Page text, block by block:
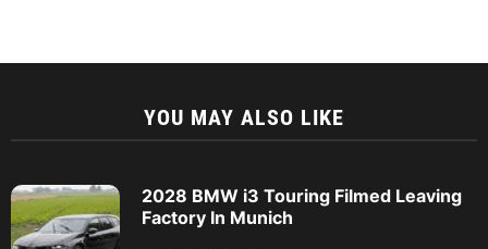
YOU MAY ALSO LIKE
2028 BMW i3 Touring Filmed Leaving
Factory In Munich